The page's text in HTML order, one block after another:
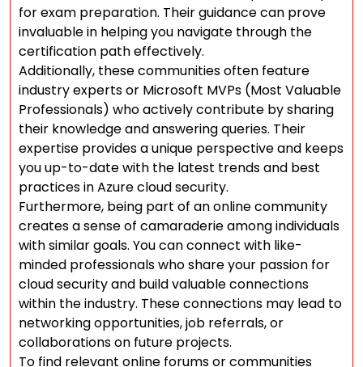
for exam preparation. Their guidance can prove
invaluable in helping you navigate through the
certification path effectively.
Additionally, these communities often feature
industry experts or Microsoft MVPs (Most Valuable
Professionals) who actively contribute by sharing
their knowledge and answering queries. Their
expertise provides a unique perspective and keeps
you up-to-date with the latest trends and best
practices in Azure cloud security.
Furthermore, being part of an online community
creates a sense of camaraderie among individuals
with similar goals. You can connect with like-
minded professionals who share your passion for
cloud security and build valuable connections
within the industry. These connections may lead to
networking opportunities, job referrals, or
collaborations on future projects.
To find relevant online forums or communities